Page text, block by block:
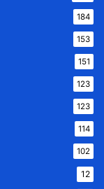
184
153
151
123
123
114
102
12